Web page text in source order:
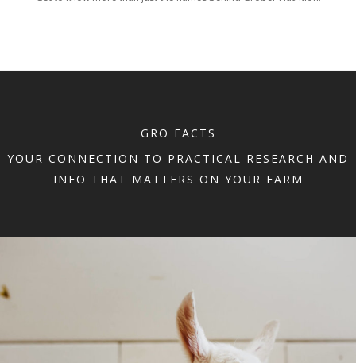
GRO FACTS
YOUR CONNECTION TO PRACTICAL RESEARCH AND
INFO THAT MATTERS ON YOUR FARM